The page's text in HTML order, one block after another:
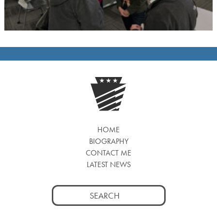
HOME
BIOGRAPHY
CONTACT ME
LATEST NEWS
Search
for: